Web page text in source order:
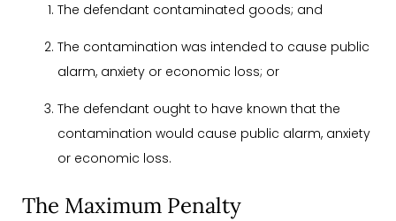
The defendant contaminated goods; and
The contamination was intended to cause public
alarm, anxiety or economic loss; or
The defendant ought to have known that the
contamination would cause public alarm, anxiety
or economic loss.
The Maximum Penalty